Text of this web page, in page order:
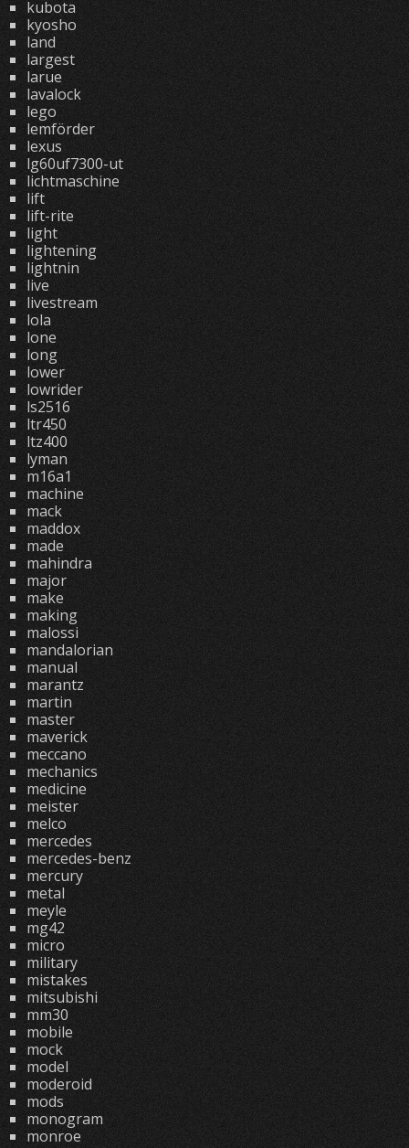
kubota
kyosho
land
largest
larue
lavalock
lego
lemförder
lexus
lg60uf7300-ut
lichtmaschine
lift
lift-rite
light
lightening
lightnin
live
livestream
lola
lone
long
lower
lowrider
ls2516
ltr450
ltz400
lyman
m16a1
machine
mack
maddox
made
mahindra
major
make
making
malossi
mandalorian
manual
marantz
martin
master
maverick
meccano
mechanics
medicine
meister
melco
mercedes
mercedes-benz
mercury
metal
meyle
mg42
micro
military
mistakes
mitsubishi
mm30
mobile
mock
model
moderoid
mods
monogram
monroe